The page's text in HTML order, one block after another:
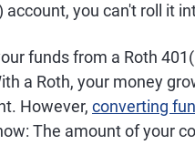
you can't roll it
funds from a Roth
a Roth, your money
However, converting
The amount of your